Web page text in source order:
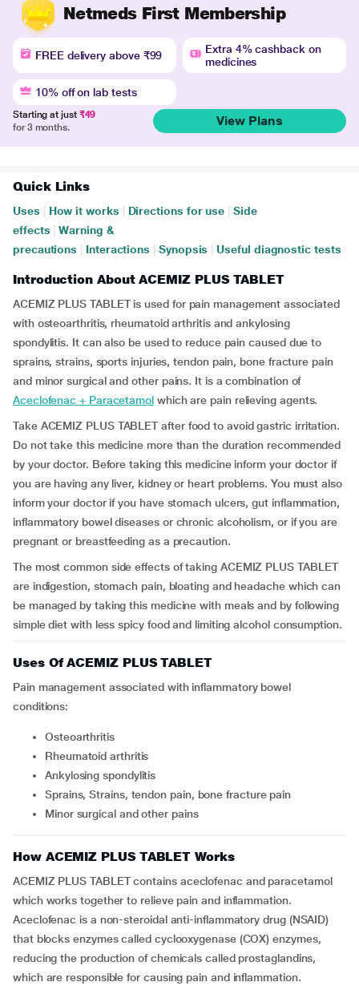
Netmeds First Membership
FREE delivery above ₹99
Extra 4% cashback on
medicines
10% off on lab tests
Starting at just ₹49
for 3 months.
View Plans
Quick Links
Uses How it works Directions for use
Side
effects
Warning &
precautions
Interactions Synopsis Useful diagnostic tests
Introduction About ACEMIZ PLUS TABLET
ACEMIZ PLUS TABLET is used for pain management associated
with osteoarthritis, rheumatoid arthritis and ankylosing
spondylitis. It can also be used to reduce pain caused due to
sprains, strains, sports injuries, tendon pain, bone fracture pain
and minor surgical and other pains. It is a combination of
Aceclofenac + Paracetamol which are pain relieving agents.
Take ACEMIZ PLUS TABLET after food to avoid gastric irritation.
Do not take this medicine more than the duration recommended
by your doctor. Before taking this medicine inform your doctor if
you are having any liver, kidney or heart problems. You must also
inform your doctor if you have stomach ulcers, gut inflammation,
inflammatory bowel diseases or chronic alcoholism, or if you are
pregnant or breastfeeding as a precaution.
The most common side effects of taking ACEMIZ PLUS TABLET
are indigestion, stomach pain, bloating and headache which can
be managed by taking this medicine with meals and by following
simple diet with less spicy food and limiting alcohol consumption.
Uses Of ACEMIZ PLUS TABLET
Pain management associated with inflammatory bowel
conditions:
Osteoarthritis
Rheumatoid arthritis
Ankylosing spondylitis
Sprains, Strains, tendon pain, bone fracture pain
Minor surgical and other pains
How ACEMIZ PLUS TABLET Works
ACEMIZ PLUS TABLET contains aceclofenac and paracetamol
which works together to relieve pain and inflammation.
Aceclofenac is a non-steroidal anti-inflammatory drug (NSAID)
that blocks enzymes called cyclooxygenase (COX) enzymes,
reducing the production of chemicals called prostaglandins,
which are responsible for causing pain and inflammation.